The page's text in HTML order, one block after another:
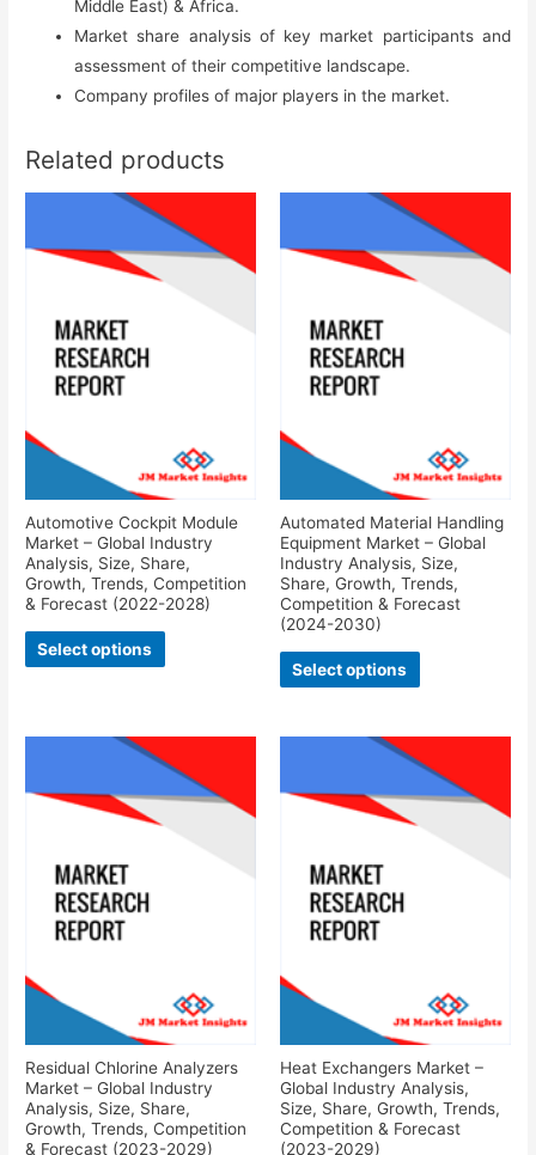
Middle East) & Africa.
Market share analysis of key market participants and
assessment of their competitive landscape.
Company profiles of major players in the market.
Related products
Automotive Cockpit Module
Market – Global Industry
Analysis, Size, Share,
Growth, Trends, Competition
& Forecast (2022-2028)
Select options
Automated Material Handling
Equipment Market – Global
Industry Analysis, Size,
Share, Growth, Trends,
Competition & Forecast
(2024-2030)
Select options
Residual Chlorine Analyzers
Market – Global Industry
Analysis, Size, Share,
Growth, Trends, Competition
& Forecast (2023-2029)
Heat Exchangers Market –
Global Industry Analysis,
Size, Share, Growth, Trends,
Competition & Forecast
(2023-2029)